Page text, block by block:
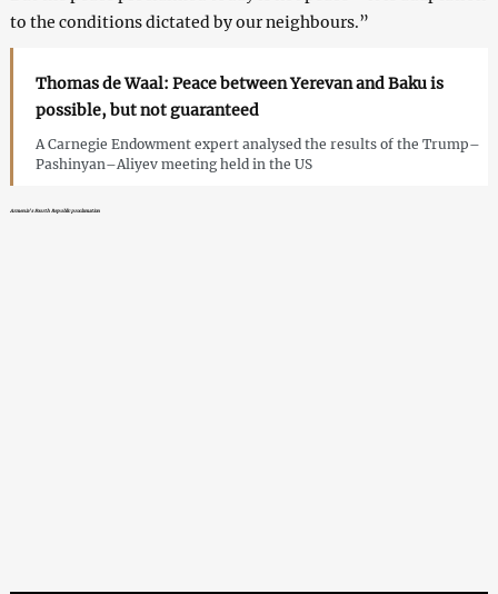
to the conditions dictated by our neighbours.”
Thomas de Waal: Peace between Yerevan and Baku is
possible, but not guaranteed
A Carnegie Endowment expert analysed the results of the Trump–
Pashinyan–Aliyev meeting held in the US
Armenia’s Fourth Republic proclamation